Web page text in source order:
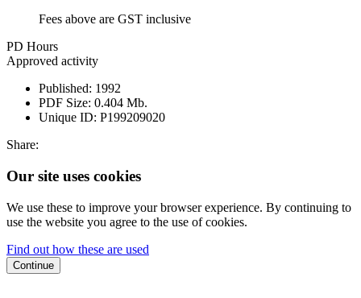
Fees above are GST inclusive
PD Hours
Approved activity
Published: 1992
PDF Size: 0.404 Mb.
Unique ID: P199209020
Share:
Our site uses cookies
We use these to improve your browser experience. By continuing to
use the website you agree to the use of cookies.
Find out how these are used
Continue